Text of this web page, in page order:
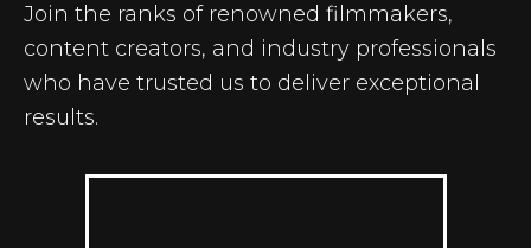
Join the ranks of renowned filmmakers,
content creators, and industry professionals
who have trusted us to deliver exceptional
results.